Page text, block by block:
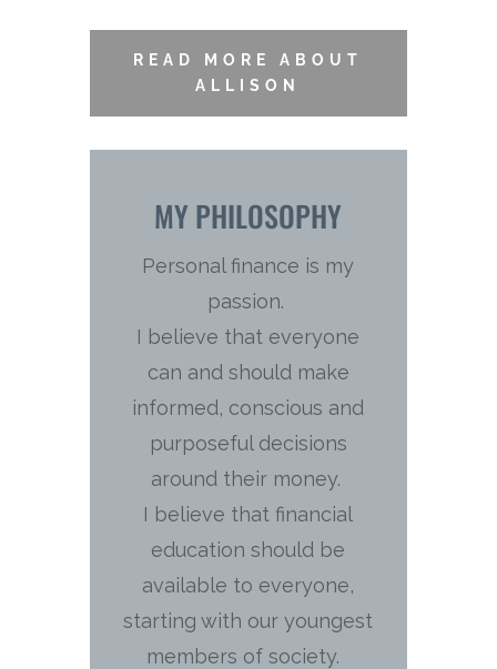
READ MORE ABOUT
ALLISON
MY PHILOSOPHY
Personal finance is my
passion.
I believe that everyone
can and should make
informed, conscious and
purposeful decisions
around their money.
I believe that financial
education should be
available to everyone,
starting with our youngest
members of society.